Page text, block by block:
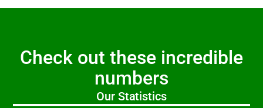
Check out these incredible
numbers
Our Statistics